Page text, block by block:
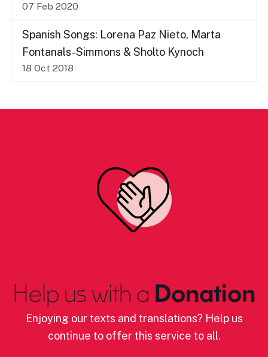
07 Feb 2020
Spanish Songs: Lorena Paz Nieto, Marta
Fontanals-Simmons & Sholto Kynoch
18 Oct 2018
Help us with a Donation
Enjoying our texts and translations? Help us
continue to offer this service to all.